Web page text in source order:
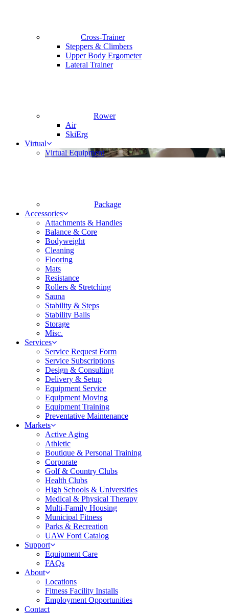
Cross-Trainer
Steppers & Climbers
Upper Body Ergometer
Lateral Trainer
Rower
Air
SkiErg
Virtual
Virtual Equipment
Package
Accessories
Attachments & Handles
Balance & Core
Bodyweight
Cleaning
Flooring
Mats
Resistance
Rollers & Stretching
Sauna
Stability & Steps
Stability Balls
Storage
Misc.
Services
Service Request Form
Service Subscriptions
Design & Consulting
Delivery & Setup
Equipment Service
Equipment Moving
Equipment Training
Preventative Maintenance
Markets
Active Aging
Athletic
Boutique & Personal Training
Corporate
Golf & Country Clubs
Health Clubs
High Schools & Universities
Medical & Physical Therapy
Multi-Family Housing
Municipal Fitness
Parks & Recreation
UAW Ford Catalog
Support
Equipment Care
FAQs
About
Locations
Fitness Facility Installs
Employment Opportunities
Contact